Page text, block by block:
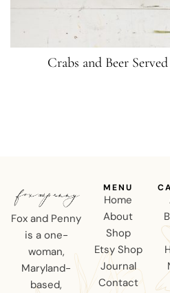
Crabs and Beer
Fox and Penny
is a one-
woman,
Maryland-
based,
MENU
Home
About
Shop
Etsy Shop
Journal
Contact